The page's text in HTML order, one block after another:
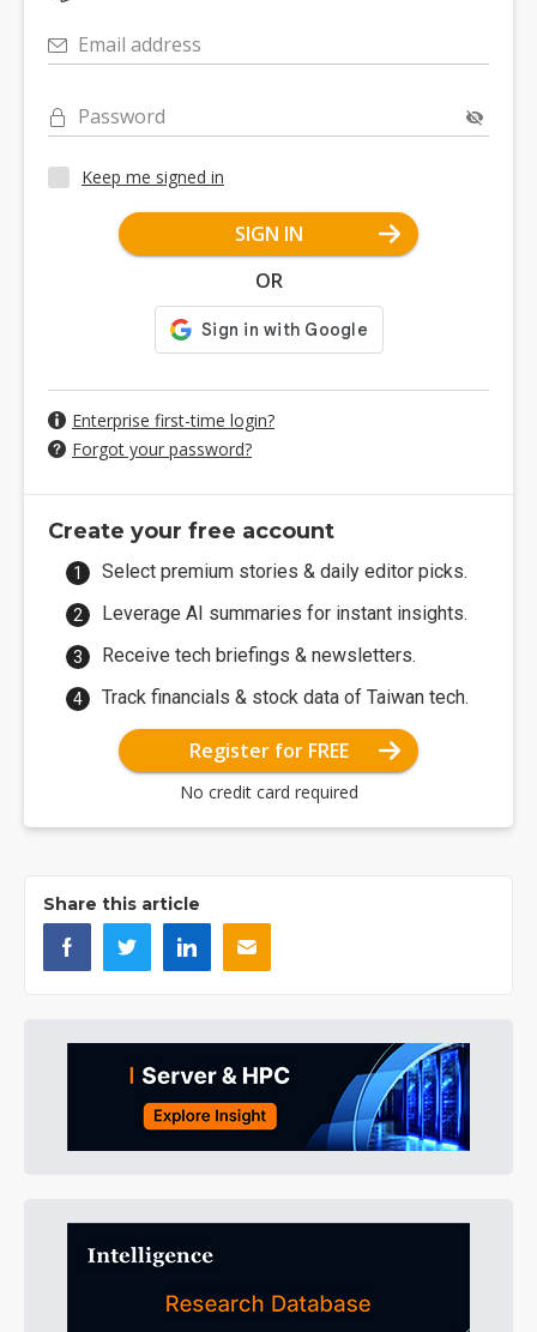
Email address
Password
Keep me signed in
SIGN IN
OR
Enterprise first-time login?
Forgot your password?
Create your free account
Select premium stories & daily editor picks.
Leverage AI summaries for instant insights.
Receive tech briefings & newsletters.
Track financials & stock data of Taiwan tech.
Register for FREE
No credit card required
Share this article